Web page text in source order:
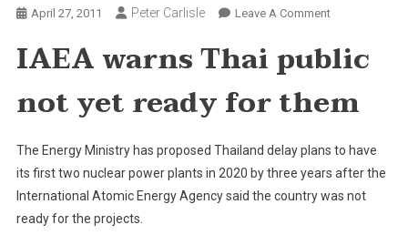
April 27, 2011 Peter Carlisle Leave A CommentOn
Ministry
Call
Nuclear
Plants
IAEA warns Thai public
not yet ready for them
The Energy Ministry has proposed Thailand delay plans to have
its first two nuclear power plants in 2020 by three years after the
International Atomic Energy Agency said the country was not
ready for the projects.